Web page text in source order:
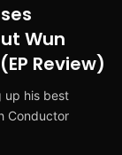
Wun
Review)
up his best
Conductor